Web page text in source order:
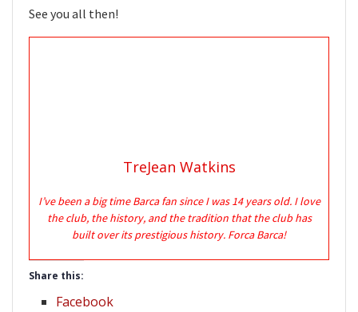
See you all then!
TreJean Watkins
I’ve been a big time Barca fan since I was 14 years old. I love
the club, the history, and the tradition that the club has
built over its prestigious history. Forca Barca!
Share this:
Facebook